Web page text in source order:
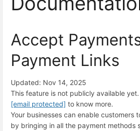
Accept
Payment Links
Updated: Nov 14, 2025
This feature is not publicly available
[email protected] to know more.
Your businesses can enable customers
by bringing in all the payment methods